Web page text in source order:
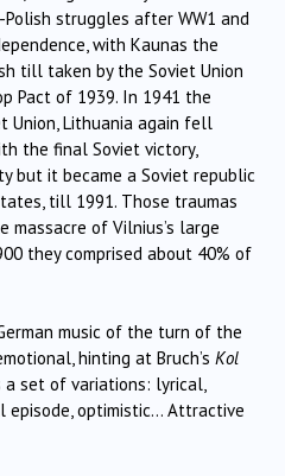
struggles after WW1 and
with Kaunas the
till taken by the Soviet Union
Pact of 1939. In 1941 the
Union, Lithuania again fell
the final Soviet victory,
but it became a Soviet republic
till 1991. Those traumas
of Vilnius’s large
they comprised about 40% of
music of the turn of the
hinting at Bruch’s Kol
a set of variations: lyrical,
episode, optimistic… Attractive